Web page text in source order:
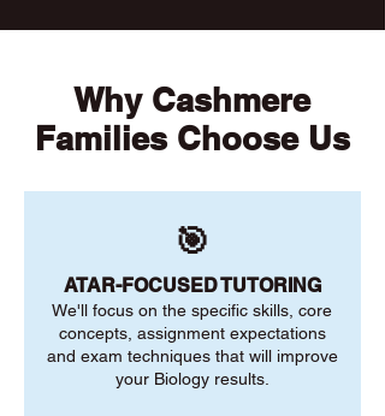
Why Cashmere
Families Choose Us
🎯
ATAR-FOCUSED TUTORING
We'll focus on the specific skills, core
concepts, assignment expectations
and exam techniques that will improve
your Biology results.